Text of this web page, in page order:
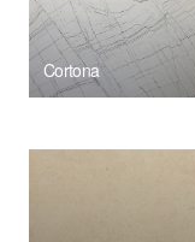
Cortona